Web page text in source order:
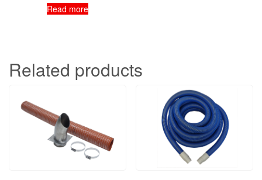
Read more
Related products